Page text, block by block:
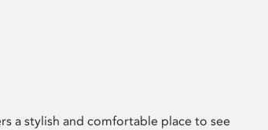
a stylish and comfortable place to see